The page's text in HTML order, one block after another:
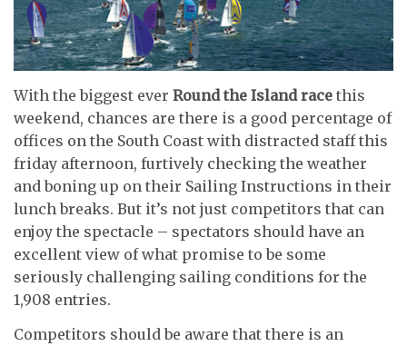
With the biggest ever Round the Island race this
weekend, chances are there is a good percentage of
offices on the South Coast with distracted staff this
friday afternoon, furtively checking the weather
and boning up on their Sailing Instructions in their
lunch breaks. But it’s not just competitors that can
enjoy the spectacle – spectators should have an
excellent view of what promise to be some
seriously challenging sailing conditions for the
1,908 entries.
Competitors should be aware that there is an